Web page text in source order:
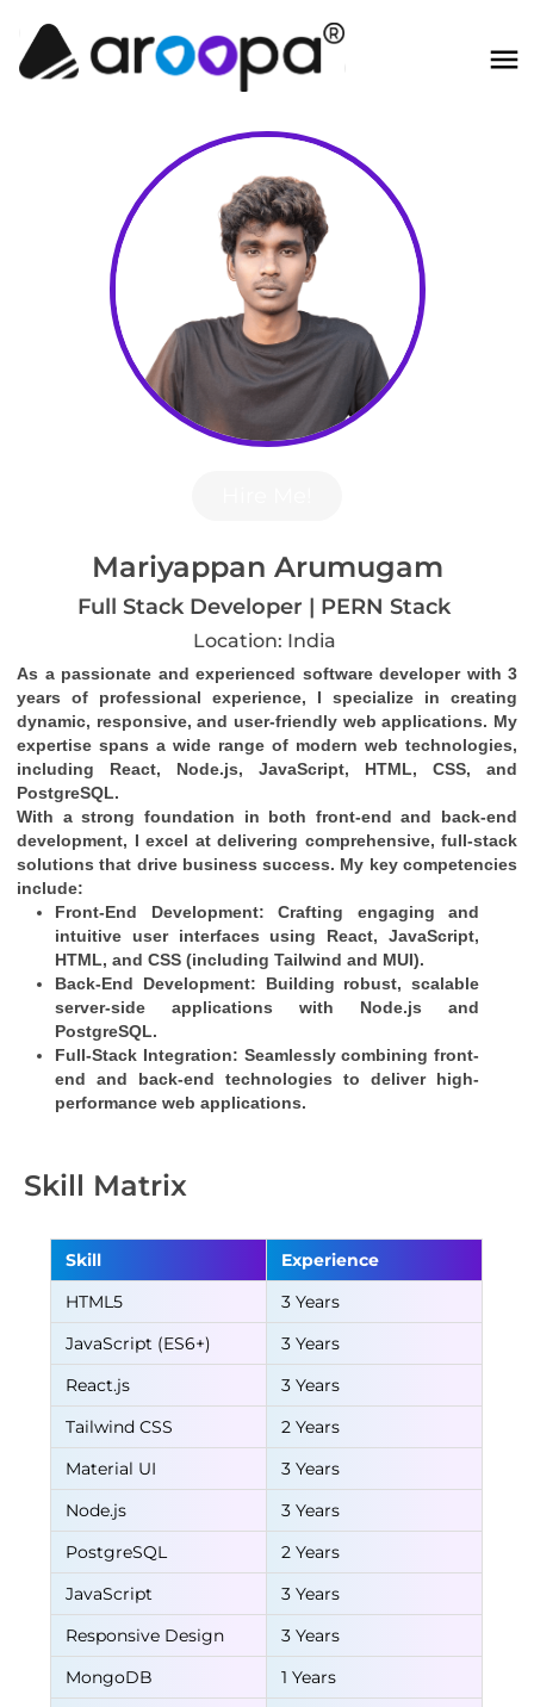
Mariyappan Arumugam
Full Stack Developer | PERN Stack
Location: India
As a passionate and experienced software developer with 3
years of professional experience, I specialize in creating
dynamic, responsive, and user-friendly web applications. My
expertise spans a wide range of modern web technologies,
including React, Node.js, JavaScript, HTML, CSS, and
PostgreSQL.
With a strong foundation in both front-end and back-end
development, I excel at delivering comprehensive, full-stack
solutions that drive business success. My key competencies
include:
Front-End Development: Crafting engaging and
intuitive user interfaces using React, JavaScript,
HTML, and CSS (including Tailwind and MUI).
Back-End Development: Building robust, scalable
server-side applications with Node.js and
PostgreSQL.
Full-Stack Integration: Seamlessly combining front-
end and back-end technologies to deliver high-
performance web applications.
Skill Matrix
Skill
Experience
HTML5
3 Years
JavaScript (ES6+)
3 Years
React.js
3 Years
Tailwind CSS
2 Years
Material UI
3 Years
Node.js
3 Years
PostgreSQL
2 Years
JavaScript
3 Years
Responsive Design
3 Years
MongoDB
1 Years